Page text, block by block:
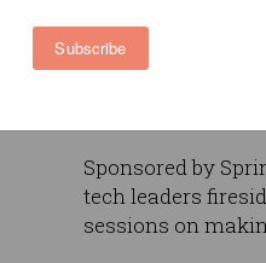
Subscribe
Over the past year,
run a series of
Sponsored by
tech leaders
sessions on